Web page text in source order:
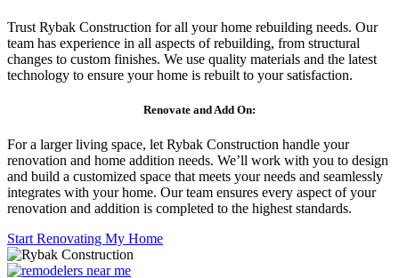
Trust Rybak Construction for all your home rebuilding needs. Our
team has experience in all aspects of rebuilding, from structural
changes to custom finishes. We use quality materials and the latest
technology to ensure your home is rebuilt to your satisfaction.
Renovate and Add On:
For a larger living space, let Rybak Construction handle your
renovation and home addition needs. We’ll work with you to design
and build a customized space that meets your needs and seamlessly
integrates with your home. Our team ensures every aspect of your
renovation and addition is completed to the highest standards.
Start Renovating My Home